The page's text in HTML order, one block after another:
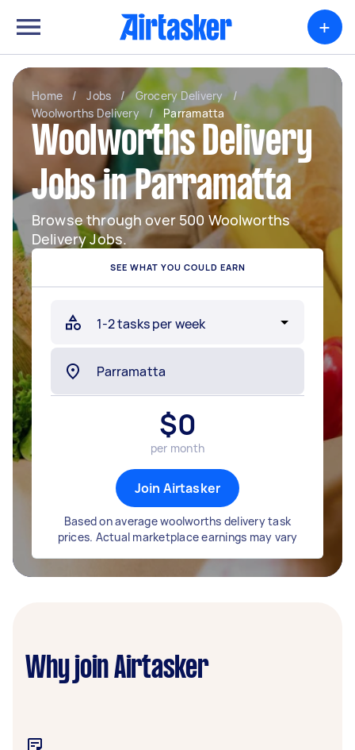
+
Home / Jobs / Grocery Delivery
/
Woolworths Delivery
/ Parramatta
Woolworths Delivery
Jobs in Parramatta
Browse through over 500 Woolworths
Delivery Jobs.
SEE WHAT YOU COULD EARN
$0
per month
Join Airtasker
Based on average woolworths delivery task
prices. Actual marketplace earnings may vary
Why join Airtasker